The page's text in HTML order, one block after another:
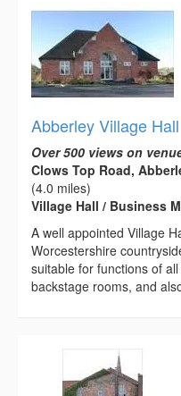
Abberley Village Hall
Over 500 views on
Clows Top Road,
(4.0 miles)
Village Hall / Business
A well appointed Village
Worcestershire
suitable for functions of
backstage rooms, and